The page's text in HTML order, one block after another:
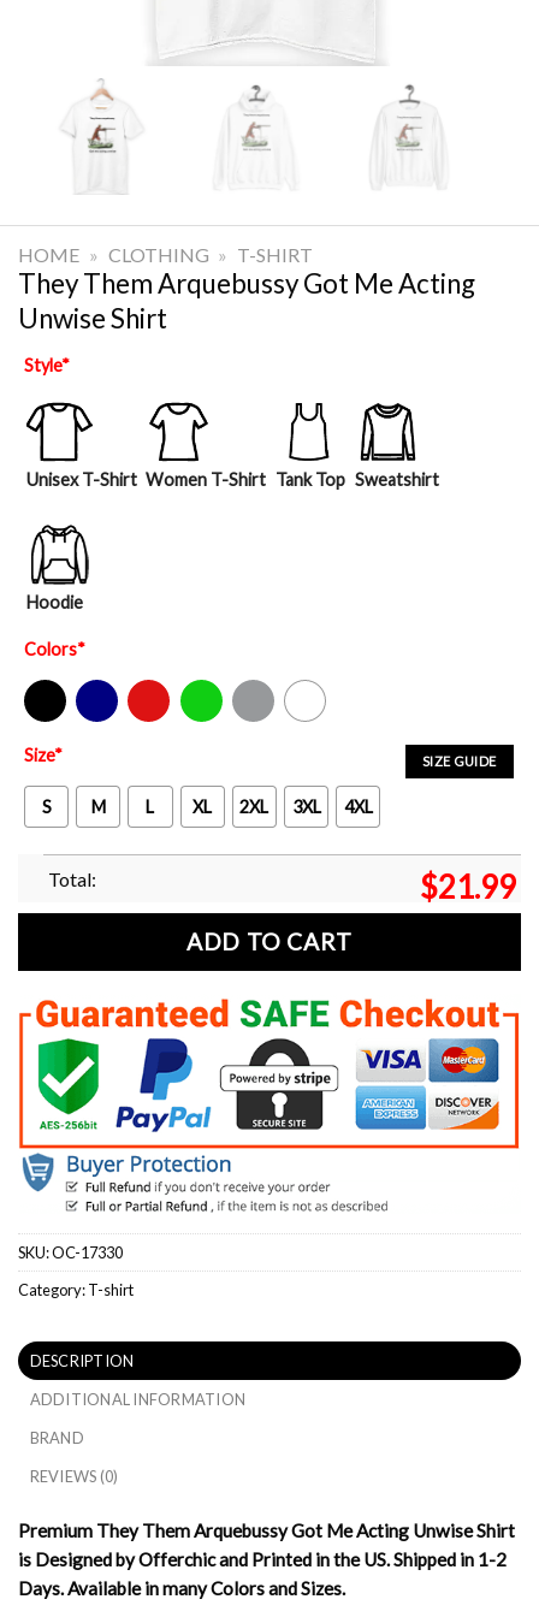
HOME » CLOTHING » T-SHIRT
They Them Arquebussy Got Me Acting
Unwise Shirt
Style*
Unisex T-Shirt Women T-Shirt Tank Top Sweatshirt
Hoodie
Colors*
Black Navy Red Green Sport Grey White
SIZE GUIDE
Size*
S M L XL 2XL 3XL 4XL
Total: $21.99
ADD TO CART
SKU:OC-17330
Category:T-shirt
DESCRIPTION
ADDITIONAL INFORMATION
BRAND
REVIEWS (0)
Premium They Them Arquebussy Got Me Acting Unwise Shirt
is Designed by Offerchic and Printed in the US. Shipped in 1-2
Days. Available in many Colors and Sizes.